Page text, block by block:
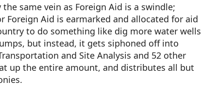
same vein as Foreign Aid is a swindle;
Foreign Aid is earmarked and allocated for aid
to do something like dig more water wells
but instead, it gets siphoned off into
and Site Analysis and 52 other
up the entire amount, and distributes all but